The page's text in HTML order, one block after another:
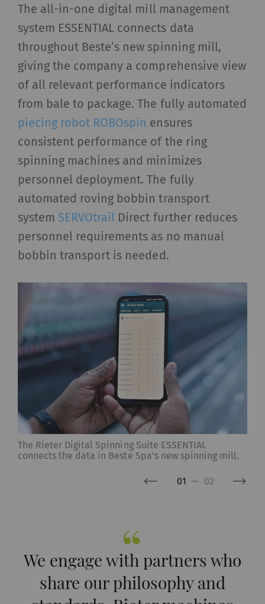
The all-in-one digital mill management
system ESSENTIAL connects data
throughout Beste’s new spinning mill,
giving the company a comprehensive view
of all relevant performance indicators
from bale to package. The fully automated
piecing robot ROBOspin ensures
consistent performance of the ring
spinning machines and minimizes
personnel deployment. The fully
automated roving bobbin transport
system SERVOtrail Direct further reduces
personnel requirements as no manual
bobbin transport is needed.
The Rieter Digital Spinning Suite ESSENTIAL
connects the data in Beste Spa’s new spinning mill.
01 — 02
We engage with partners who
share our philosophy and